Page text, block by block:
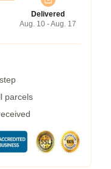
Delivered
Aug. 10 - Aug. 17
parcels